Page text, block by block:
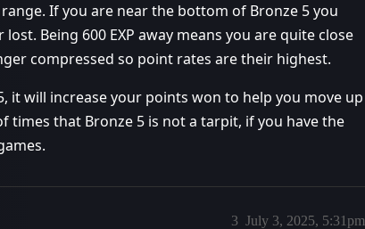
If you are near the bottom of Bronze 5 you
Being 600 EXP away means you are quite close
compressed so point rates are their highest.
it will increase your points won to help you move up
times that Bronze 5 is not a tarpit, if you have the
July 3, 2025, 5:31pm
3